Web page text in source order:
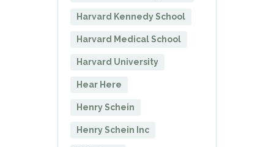
Harvard Kennedy School
Harvard Medical School
Harvard University
Hear Here
Henry Schein
Henry Schein Inc